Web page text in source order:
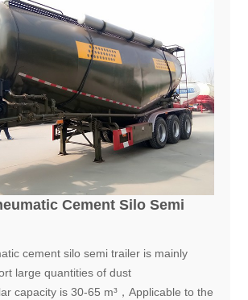
Cement Silo Semi
cement silo semi trailer is mainly
large quantities of dust
capacity is 30-65 m³，Applicable to the